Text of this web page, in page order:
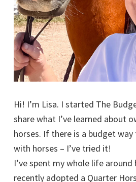
Hi! I’m Lisa. I started The
share what I’ve learned about
horses. If there is a budget
with horses – I’ve tried it!
I’ve spent my whole life around
recently adopted a Quarter